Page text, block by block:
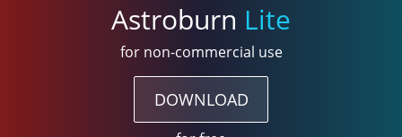
Astroburn Lite
for non-commercial use
DOWNLOAD